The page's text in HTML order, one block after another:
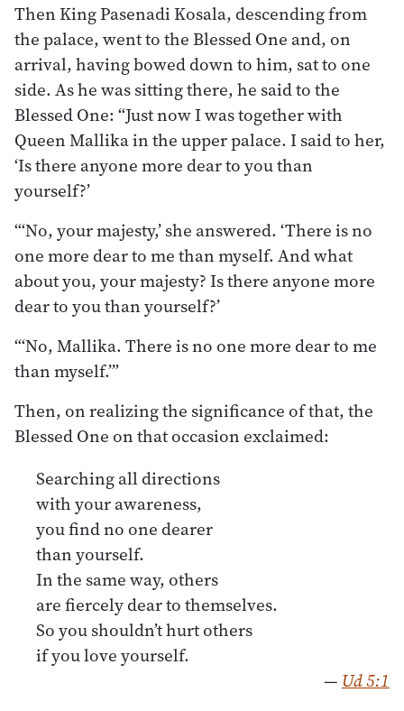
Then King Pasenadi Kosala, descending from
the palace, went to the Blessed One and, on
arrival, having bowed down to him, sat to one
side. As he was sitting there, he said to the
Blessed One: “Just now I was together with
Queen Mallika in the upper palace. I said to her,
‘Is there anyone more dear to you than
yourself?’
“‘No, your majesty,’ she answered. ‘There is no
one more dear to me than myself. And what
about you, your majesty? Is there anyone more
dear to you than yourself?’
“‘No, Mallika. There is no one more dear to me
than myself.’”
Then, on realizing the significance of that, the
Blessed One on that occasion exclaimed:
Searching all directions
with your awareness,
you find no one dearer
than yourself.
In the same way, others
are fiercely dear to themselves.
So you shouldn’t hurt others
if you love yourself.
— Ud 5:1